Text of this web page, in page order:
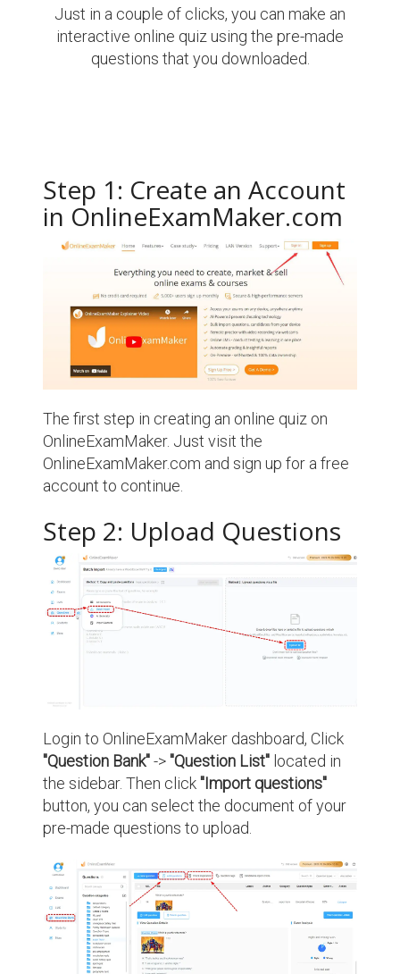
Just in a couple of clicks, you can make an
interactive online quiz using the pre-made
questions that you downloaded.
Step 1: Create an Account
in OnlineExamMaker.com
The first step in creating an online quiz on
OnlineExamMaker. Just visit the
OnlineExamMaker.com and sign up for a free
account to continue.
Step 2: Upload Questions
Login to OnlineExamMaker dashboard, Click
"Question Bank"->"Question List" located in
the sidebar. Then click"Import questions"
button, you can select the document of your
pre-made questions to upload.